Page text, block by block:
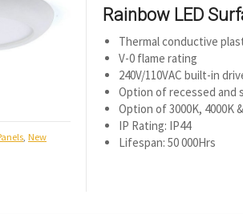
, New
Rainbow LED
Thermal conductive
V-0 flame rating
240V/110VAC built-in
Option of recessed and
Option of 3000K, 4000K
IP Rating: IP44
Lifespan: 50 000Hrs